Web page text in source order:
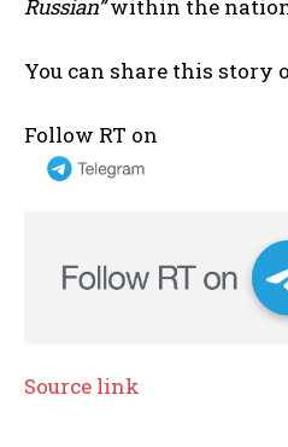
Russian”within the
You can share this story
Follow RT on
Source link